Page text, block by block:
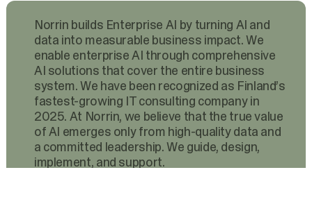
Norrin builds Enterprise AI by turning AI and
data into measurable business impact. We
enable enterprise AI through comprehensive
AI solutions that cover the entire business
system. We have been recognized as Finland’s
fastest-growing IT consulting company in
2025. At Norrin, we believe that the true value
of AI emerges only from high-quality data and
a committed leadership. We guide, design,
implement, and support.